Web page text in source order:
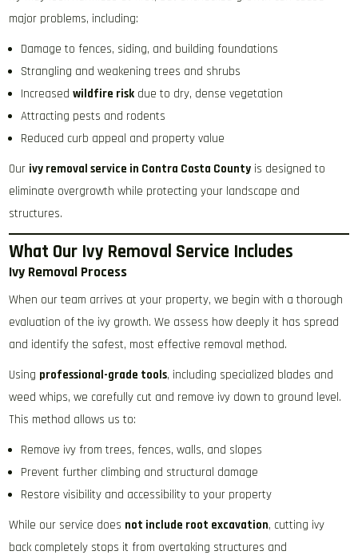
major problems, including:
Damage to fences, siding, and building foundations
Strangling and weakening trees and shrubs
Increasedwildfire risk due to dry, dense vegetation
Attracting pests and rodents
Reduced curb appeal and property value
Our ivy removal service in Contra Costa County is designed to
eliminate overgrowth while protecting your landscape and
structures.
What Our Ivy Removal Service Includes
Ivy Removal Process
When our team arrives at your property, we begin with a thorough
evaluation of the ivy growth. We assess how deeply it has spread
and identify the safest, most effective removal method.
Using professional-grade tools, including specialized blades and
weed whips, we carefully cut and remove ivy down to ground level.
This method allows us to:
Remove ivy from trees, fences, walls, and slopes
Prevent further climbing and structural damage
Restore visibility and accessibility to your property
While our service does not include root excavation, cutting ivy
back completely stops it from overtaking structures and